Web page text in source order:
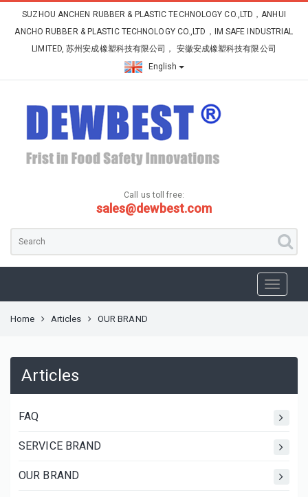
SUZHOU ANCHEN RUBBER & PLASTIC TECHNOLOGY CO.,LTD，ANHUI
ANCHO RUBBER & PLASTIC TECHNOLOGY CO.,LTD，IM SAFE INDUSTRIAL
LIMITED, 苏州安成橡塑科技有限公司， 安徽安成橡塑科技有限公司
English
Call us toll free:
sales@dewbest.com
Home Articles OUR BRAND
Articles
FAQ
SERVICE BRAND
OUR BRAND